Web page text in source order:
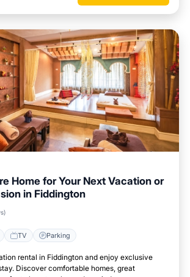
Home for Your Next Vacation or
in Fiddington
TV Parking
rental in Fiddington and enjoy exclusive
Discover comfortable homes, great